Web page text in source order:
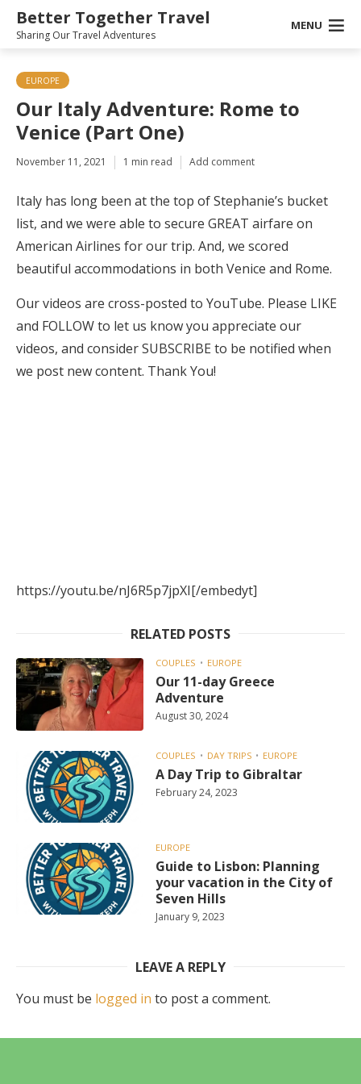
Better Together Travel
Sharing Our Travel Adventures
MENU
EUROPE
Our Italy Adventure: Rome to
Venice (Part One)
November 11, 2021 1 min read Add comment
Italy has long been at the top of Stephanie’s bucket
list, and we were able to secure GREAT airfare on
American Airlines for our trip. And, we scored
beautiful accommodations in both Venice and Rome.
Our videos are cross-posted to YouTube. Please LIKE
and FOLLOW to let us know you appreciate our
videos, and consider SUBSCRIBE to be notified when
we post new content. Thank You!
https://youtu.be/nJ6R5p7jpXI[/embedyt]
RELATED POSTS
COUPLES EUROPE
Our 11-day Greece
Adventure
August 30, 2024
COUPLES DAY TRIPS EUROPE
A Day Trip to Gibraltar
February 24, 2023
EUROPE
Guide to Lisbon: Planning
your vacation in the City of
Seven Hills
January 9, 2023
LEAVE A REPLY
You must be logged in to post a comment.